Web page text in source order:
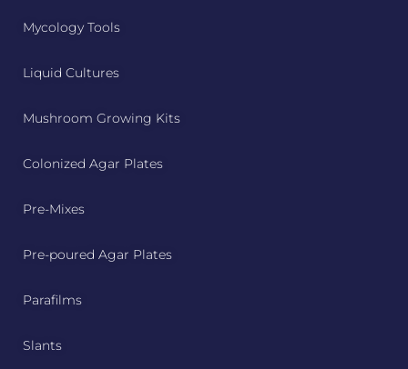
Mycology Tools
Liquid Cultures
Mushroom Growing Kits
Colonized Agar Plates
Pre-Mixes
Pre-poured Agar Plates
Parafilms
Slants